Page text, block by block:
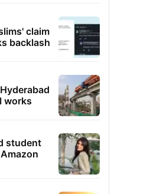
claim
backlash
works
student